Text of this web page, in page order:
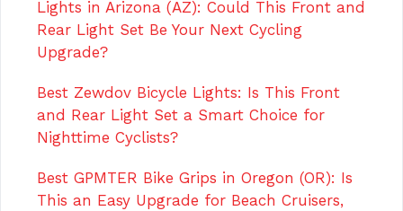
Lights in Arizona (AZ): Could This Front and
Rear Light Set Be Your Next Cycling
Upgrade?
Best Zewdov Bicycle Lights: Is This Front
and Rear Light Set a Smart Choice for
Nighttime Cyclists?
Best GPMTER Bike Grips in Oregon (OR): Is
This an Easy Upgrade for Beach Cruisers,